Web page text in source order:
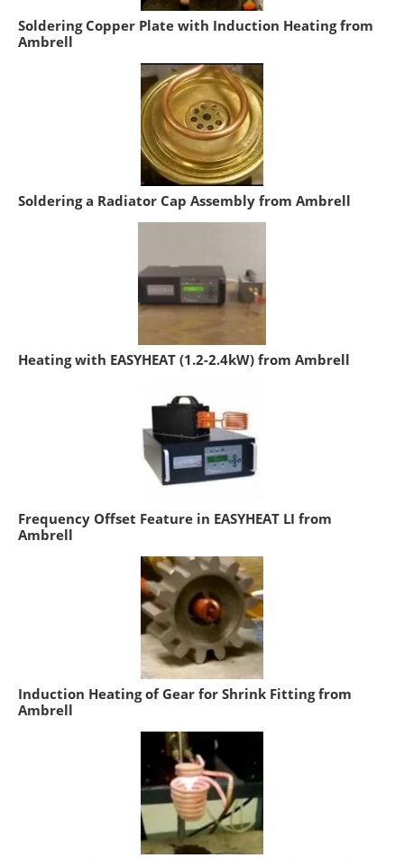
Soldering Copper Plate with Induction Heating from
Ambrell
Soldering a Radiator Cap Assembly from Ambrell
Heating with EASYHEAT (1.2-2.4kW) from Ambrell
Frequency Offset Feature in EASYHEAT LI from
Ambrell
Induction Heating of Gear for Shrink Fitting from
Ambrell